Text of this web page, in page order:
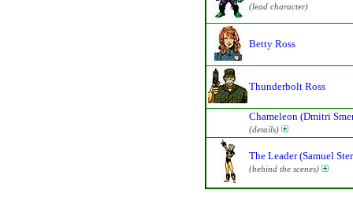
(lead character)
Betty Ross
Thunderbolt Ross
Chameleon (Dmitri
(details)
The Leader (Samuel
(behind the scenes)